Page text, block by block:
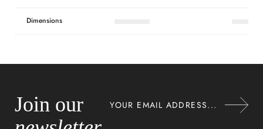
Dimensions
Join our